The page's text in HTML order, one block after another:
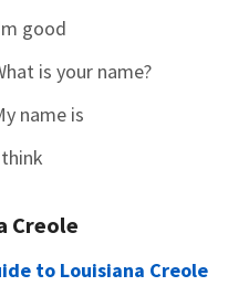
good
is your name?
name is
Creole
to Louisiana Creole